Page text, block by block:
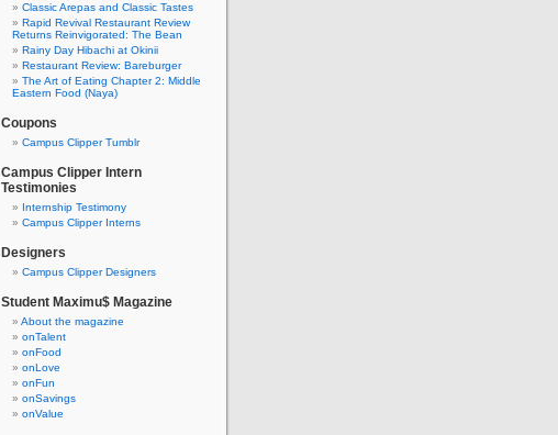
Classic Arepas and Classic Tastes
Rapid Revival Restaurant Review
Returns Reinvigorated: The Bean
Rainy Day Hibachi at Okinii
Restaurant Review: Bareburger
The Art of Eating Chapter 2: Middle
Eastern Food (Naya)
Coupons
Campus Clipper Tumblr
Campus Clipper Intern
Testimonies
Internship Testimony
Campus Clipper Interns
Designers
Campus Clipper Designers
Student Maximu$ Magazine
About the magazine
onTalent
onFood
onLove
onFun
onSavings
onValue